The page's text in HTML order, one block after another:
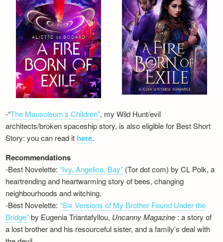
-“The Mausoleum’s Children”, my Wild Hunt/evil
architects/broken spaceship story, is also eligible for Best Short
Story: you can read it here.
Recommendations
-Best Novelette:“Ivy, Angelica, Bay” (Tor dot com) by CL Polk, a
heartrending and heartwarming story of bees, changing
neighbourhoods and witching.
-Best Novelette:“Six Versions of My Brother Found Under the
Bridge”by Eugenia Triantafyllou, Uncanny Magazine : a story of
a lost brother and his resourceful sister, and a family’s deal with